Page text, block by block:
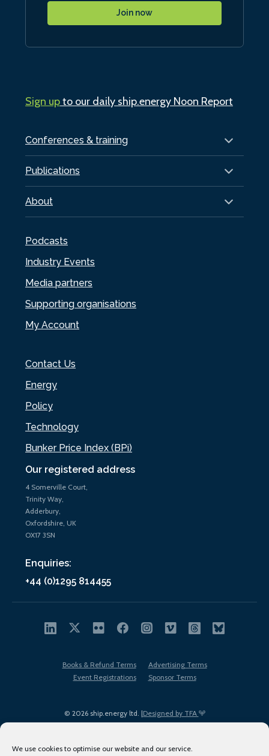
We use cookies to optimise our website and our service.
Our registered address
4 Somerville Court,
Trinity Way,
Adderbury,
Oxfordshire, UK
OX17 3SN
Enquiries:
+44 (0)1295 814455
Conferences & training
Publications
About
Podcasts
Industry Events
Media partners
Supporting organisations
My Account
Contact Us
Energy
Policy
Technology
Bunker Price Index (BPi)
Join now
Sign upto our daily ship.energy Noon Report
© 2026 ship.energy ltd. |Designed by TFA
Books & Refund Terms
Advertising Terms
Event Registrations
Sponsor Terms